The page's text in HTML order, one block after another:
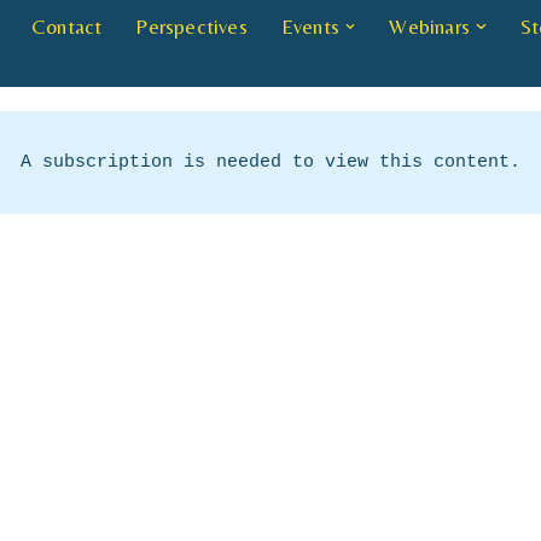
Contact Perspectives Events Webinars
A subscription is needed to view this content.